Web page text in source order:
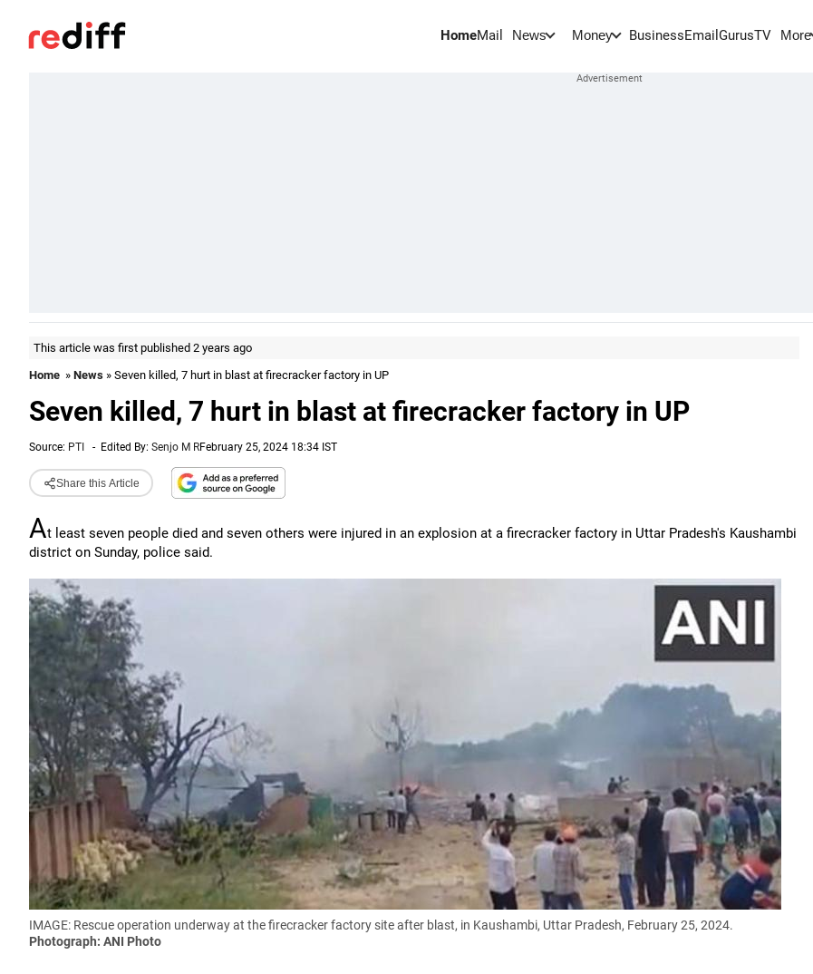
HomeMail News Money BusinessEmail GurusTV More
This article was first published 2 years ago
Home » News » Seven killed, 7 hurt in blast at firecracker factory in UP
Seven killed, 7 hurt in blast at firecracker factory in UP
Source: PTI - Edited By: Senjo M RFebruary 25, 2024 18:34 IST
Share this Article
At least seven people died and seven others were injured in an explosion at a firecracker factory in Uttar Pradesh's Kaushambi
district on Sunday, police said.
IMAGE: Rescue operation underway at the firecracker factory site after blast, in Kaushambi, Uttar Pradesh, February 25, 2024.
Photograph: ANI Photo